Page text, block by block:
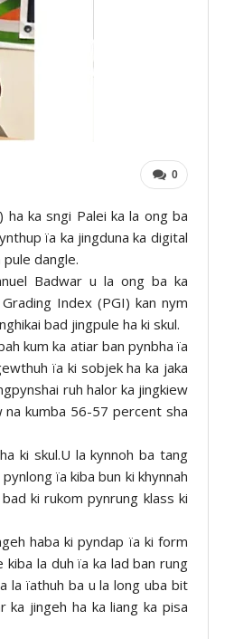
0
ha ka sngi Palei ka la ong ba
ïa ka jingduna ka digital
dangle.
Badwar u la ong ba ka
Index (PGI) kan nym
bad jingpule ha ki skul.
kum ka atiar ban pynbha ïa
ïa ki sobjek ha ka jaka
ruh halor ka jingkiew
na kumba 56-57 percent sha
ki skul.U la kynnoh ba tang
ïa kiba bun ki khynnah
ki rukom pynrung klass ki
haba ki pyndap ïa ki form
la duh ïa ka lad ban rung
la ïathuh ba u la long uba bit
ka jingeh ha ka liang ka pisa